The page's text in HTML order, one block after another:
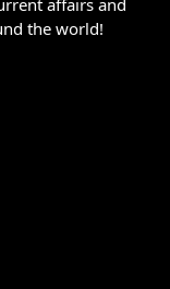
the world!